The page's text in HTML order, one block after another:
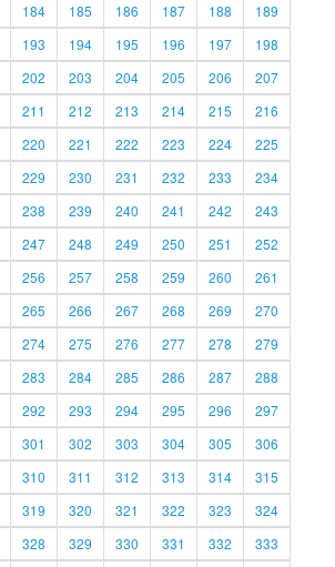
184 185 186 187 188
189
193 194 195 196 197
198
202 203 204 205 206
207
211 212 213 214 215
216
220 221 222 223 224
225
229 230 231 232 233
234
238 239 240 241 242
243
247 248 249 250 251
252
256 257 258 259 260
261
265 266 267 268 269
270
274 275 276 277 278
279
283 284 285 286 287
288
292 293 294 295 296
297
301 302 303 304 305
306
310 311 312 313 314
315
319 320 321 322 323
324
328 329 330 331 332 333